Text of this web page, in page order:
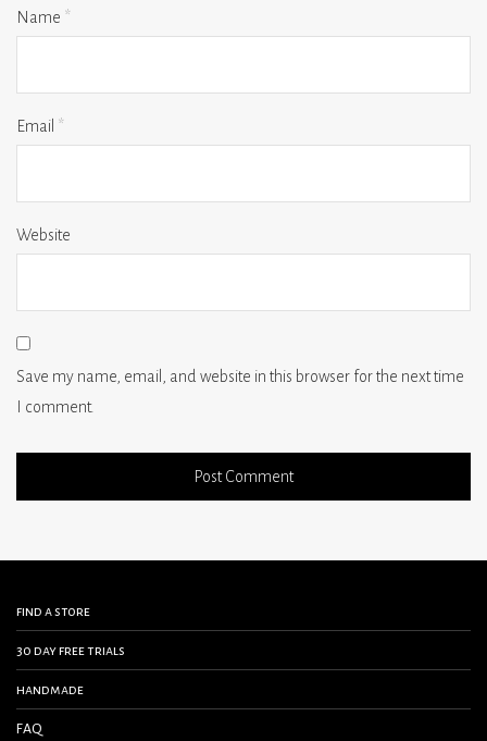
Name *
Email *
Website
Save my name, email, and website in this browser for the next time
I comment.
find a store
30 day free trials
handmade
FAQ